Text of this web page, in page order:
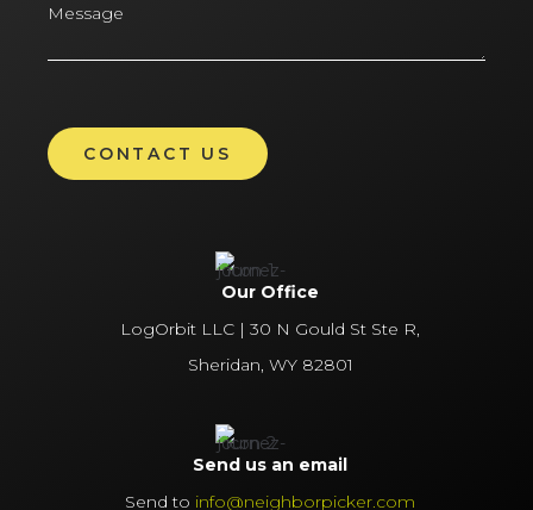
Our Office
LogOrbit LLC | 30 N Gould St Ste R,
Sheridan, WY 82801
Send us an email
Send to info@neighborpicker.com